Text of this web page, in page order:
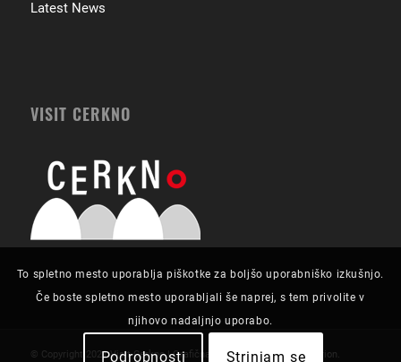
Latest News
VISIT CERKNO
© Copyright 2021 Visit Cerkno | Grafična zasnova in izvedba:Futurion.
To spletno mesto uporablja piškotke za boljšo uporabniško izkušnjo.
Če boste spletno mesto uporabljali še naprej, s tem privolite v
njihovo nadaljnjo uporabo.
Podrobnosti Strinjam se